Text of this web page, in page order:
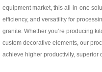
equipment market, this all-in-one
efficiency, and versatility for
granite. Whether you’re producing
custom decorative elements, our
achieve higher productivity, superior